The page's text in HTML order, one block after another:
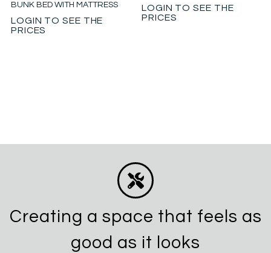
BUNK BED WITH MATTRESS
LOGIN TO SEE THE
PRICES
LOGIN TO SEE THE
PRICES
Creating a space that feels as
good as it looks